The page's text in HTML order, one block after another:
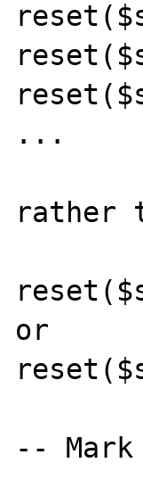
...
rather
or